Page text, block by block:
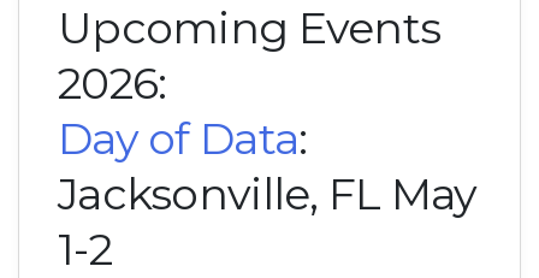
Upcoming Events
2026:
Day of Data:
Jacksonville, FL May
1-2